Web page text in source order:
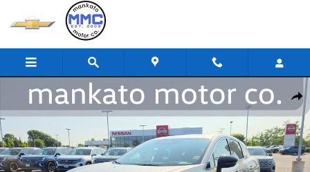
Skip to main content
Share
New 2026 Nissan Murano Platinum SUV Photo 1 of 24